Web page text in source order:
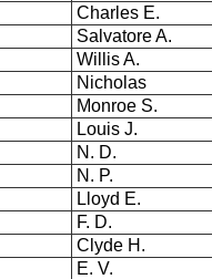
Charles E.
Salvatore A.
Willis A.
Nicholas
Monroe S.
Louis J.
N. D.
N. P.
Lloyd E.
F. D.
Clyde H.
E. V.